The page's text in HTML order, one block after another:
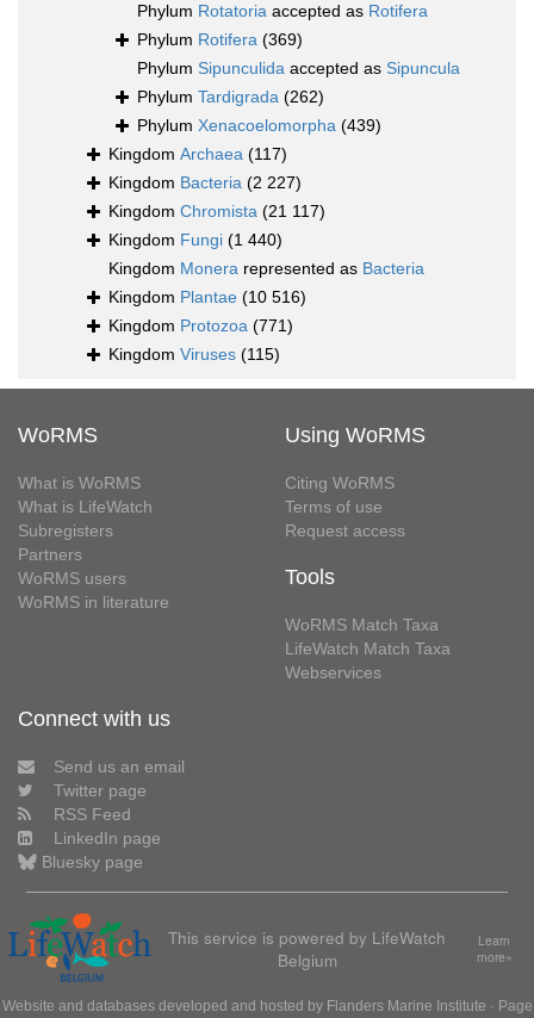
Phylum Rotatoria accepted as Rotifera
Phylum Rotifera (369)
Phylum Sipunculida accepted as Sipuncula
Phylum Tardigrada (262)
Phylum Xenacoelomorpha (439)
Kingdom Archaea (117)
Kingdom Bacteria (2 227)
Kingdom Chromista (21 117)
Kingdom Fungi (1 440)
Kingdom Monera represented as Bacteria
Kingdom Plantae (10 516)
Kingdom Protozoa (771)
Kingdom Viruses (115)
WoRMS
What is WoRMS
What is LifeWatch
Subregisters
Partners
WoRMS users
WoRMS in literature
Using WoRMS
Citing WoRMS
Terms of use
Request access
Tools
WoRMS Match Taxa
LifeWatch Match Taxa
Webservices
Connect with us
Send us an email
Twitter page
RSS Feed
LinkedIn page
Bluesky page
This service is powered by LifeWatch
Belgium
Learn
more»
Website and databases developed and hosted by Flanders Marine Institute · Page